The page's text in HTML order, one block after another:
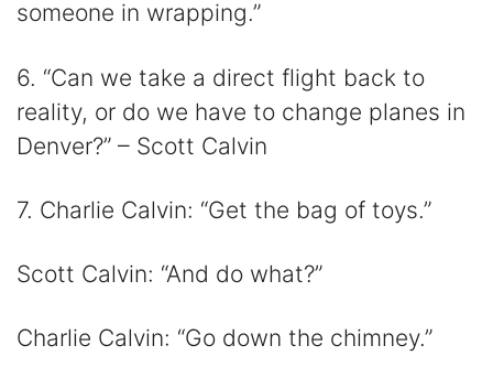
someone in wrapping.”
6. “Can we take a direct flight back to
reality, or do we have to change planes in
Denver?” – Scott Calvin
7. Charlie Calvin: “Get the bag of toys.”
Scott Calvin: “And do what?”
Charlie Calvin: “Go down the chimney.”